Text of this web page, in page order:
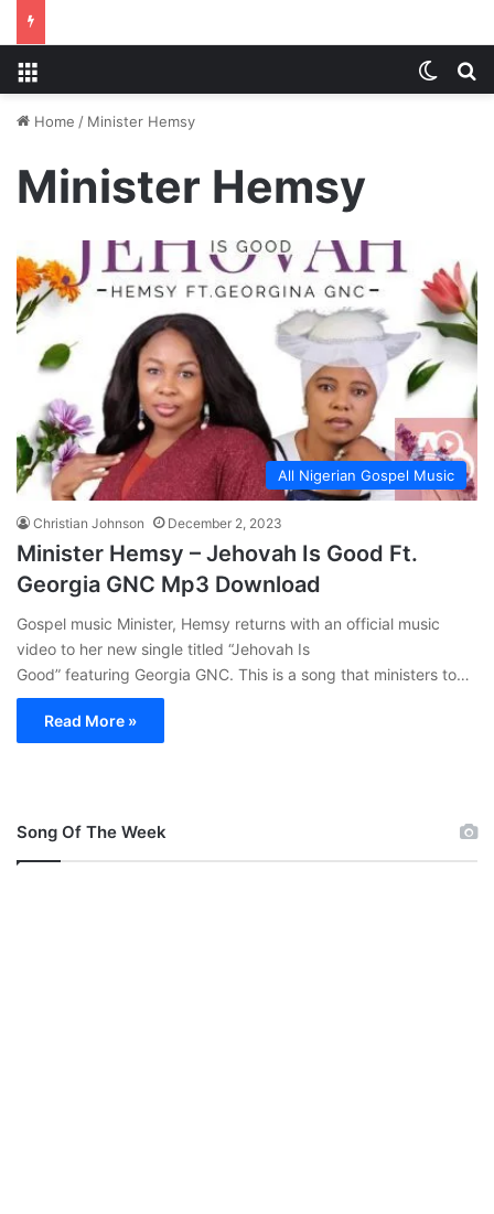
Home / Minister Hemsy
Minister Hemsy
All Nigerian Gospel Music
Christian Johnson December 2, 2023
Minister Hemsy – Jehovah Is Good Ft.
Georgia GNC Mp3 Download
Gospel music Minister, Hemsy returns with an official music
video to her new single titled “Jehovah Is
Good” featuring Georgia GNC. This is a song that ministers to…
Read More »
Song Of The Week